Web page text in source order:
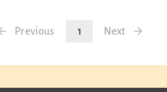
Previous 1 Next